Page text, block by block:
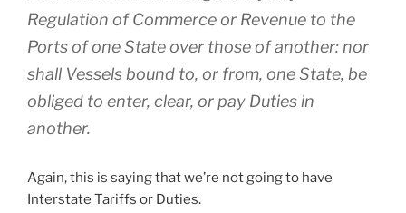
Regulation of Commerce or Revenue to the
Ports of one State over those of another: nor
shall Vessels bound to, or from, one State, be
obliged to enter, clear, or pay Duties in
another.
Again, this is saying that we’re not going to have
Interstate Tariffs or Duties.